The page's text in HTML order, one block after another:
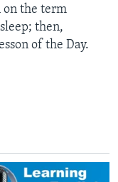
on the term
then,
of the Day.